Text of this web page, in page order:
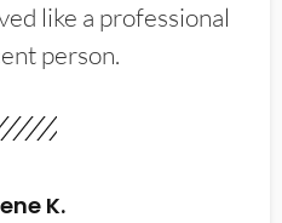
like a professional
person.
K.